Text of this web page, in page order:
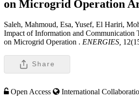
on Microgrid Operation
Saleh, Mahmoud, Esa, Yusef, El Hariri,
Impact of Information and Communication
on Microgrid Operation . ENERGIES,
Share
Open Access
International